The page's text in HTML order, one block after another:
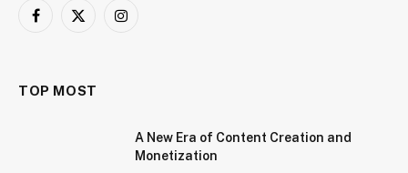
Facebook
X
Instagram
TOP MOST
A New Era of Content Creation and
Monetization